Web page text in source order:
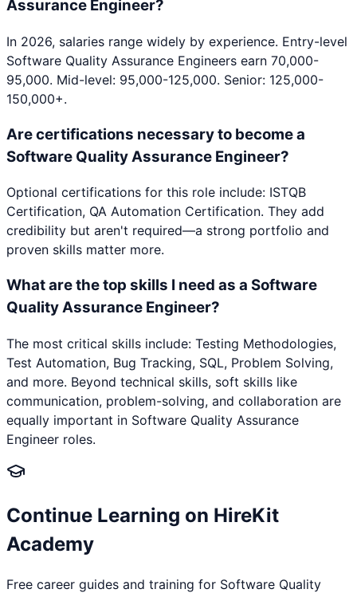
Assurance Engineer?
In 2026, salaries range widely by experience. Entry-level
Software Quality Assurance Engineers earn 70,000-
95,000. Mid-level: 95,000-125,000. Senior: 125,000-
150,000+.
Are certifications necessary to become a
Software Quality Assurance Engineer?
Optional certifications for this role include: ISTQB
Certification, QA Automation Certification. They add
credibility but aren't required—a strong portfolio and
proven skills matter more.
What are the top skills I need as a Software
Quality Assurance Engineer?
The most critical skills include: Testing Methodologies,
Test Automation, Bug Tracking, SQL, Problem Solving,
and more. Beyond technical skills, soft skills like
communication, problem-solving, and collaboration are
equally important in Software Quality Assurance
Engineer roles.
Continue Learning on HireKit
Academy
Free career guides and training for Software Quality